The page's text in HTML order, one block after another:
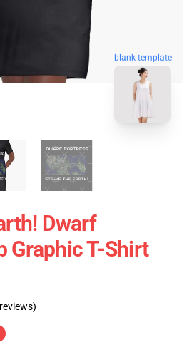
blank template
Dwarf
Graphic T-Shirt